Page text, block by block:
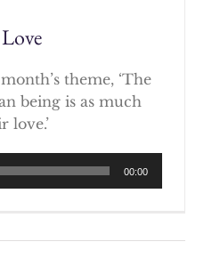
theme, ‘The
being is as much
love.’
00:00